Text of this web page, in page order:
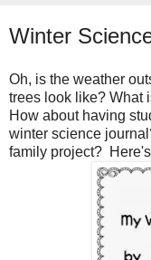
Winter
Oh, is the weather
trees look like? What
How about having
winter science
family project?